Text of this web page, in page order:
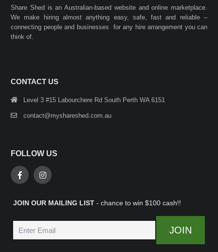
Share Shed is an Australian-based website and online marketplace.
We make hiring almost anything easy, safe, fast and reliable –
connecting people and businesses for any hire arrangement you can
think of.
CONTACT US
Level 3 #15 Labourchere Rd South Perth WA 6151
contact@myshareshed.com.au
FOLLOW US
JOIN OUR MAILING LIST - chance to win $100 cash!!